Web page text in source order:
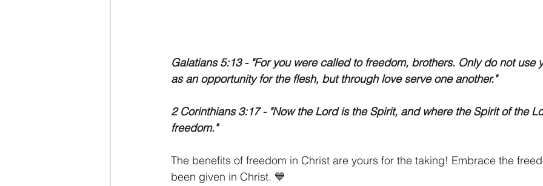
Galatians 5:13 - "For you were called to freedom, brothers. Only do not use
as an opportunity for the flesh, but through love serve one another."
2 Corinthians 3:17 - "Now the Lord is the Spirit, and where the Spirit of the
freedom."
The benefits of freedom in Christ are yours for the taking! Embrace the
been given in Christ. 💙